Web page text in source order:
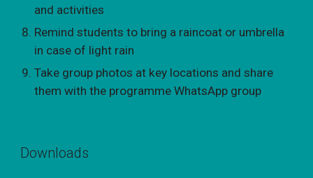
and activities
Remind students to bring a raincoat or umbrella
in case of light rain
Take group photos at key locations and share
them with the programme WhatsApp group
Downloads